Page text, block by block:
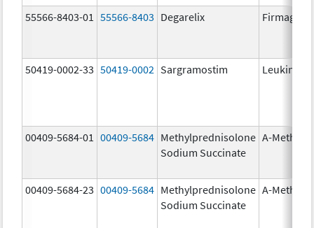
55566-8403-01 55566-8403 Degarelix Firmagon
50419-0002-33 50419-0002 Sargramostim Leukine
00409-5684-01 00409-5684 Methylprednisolone
Sodium Succinate
A-
00409-5684-23 00409-5684 Methylprednisolone
Sodium Succinate
A-